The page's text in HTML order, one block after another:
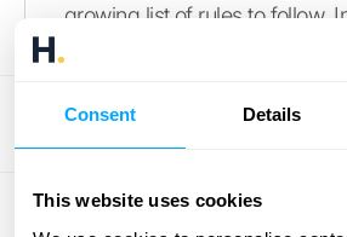
Consent Details
This website uses cookies
growing list of rules to follow.
automating the tedious tasks,
your team to focus on strategic